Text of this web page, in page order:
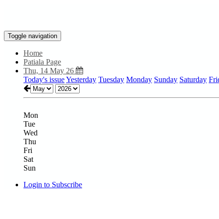
Toggle navigation
Home
Patiala Page
Thu, 14 May 26
Today's issueYesterday Tuesday Monday Sunday Saturday
Mon
Tue
Wed
Thu
Fri
Sat
Sun
Login to Subscribe